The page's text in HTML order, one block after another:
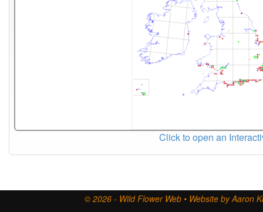
Click to open an
© 2026 - Wild Flower Web • Website by Aaron